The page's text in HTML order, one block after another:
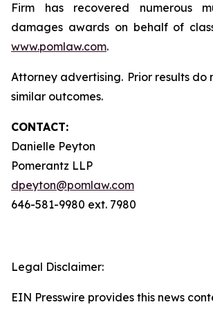
Firm has recovered numerous
damages awards on behalf of
www.pomlaw.com.
Attorney advertising. Prior results do
similar outcomes.
CONTACT:
Danielle Peyton
Pomerantz LLP
dpeyton@pomlaw.com
646-581-9980 ext. 7980
Legal Disclaimer:
EIN Presswire provides this news